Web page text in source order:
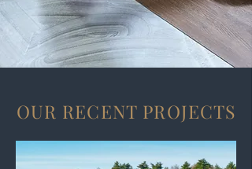
OUR RECENT PROJECTS